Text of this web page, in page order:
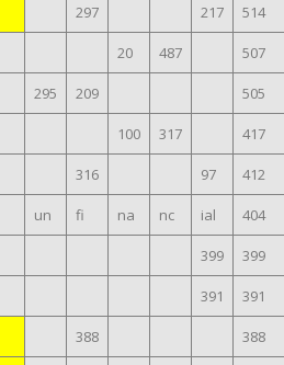
297 217 514
20 487 507
295 209 505
100 317 417
316 97 412
un fi na nc ial 404
399 399
391 391
388 388